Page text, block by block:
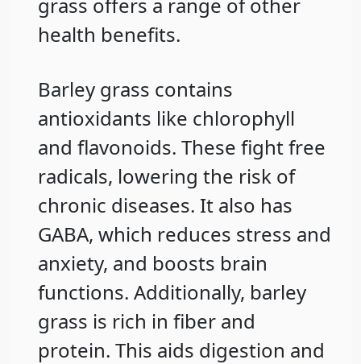
health benefits.
Barley grass contains
antioxidants like chlorophyll
and flavonoids. These fight free
radicals, lowering the risk of
chronic diseases. It also has
GABA, which reduces stress and
anxiety, and boosts brain
functions. Additionally, barley
grass is rich in fiber and
protein. This aids digestion and